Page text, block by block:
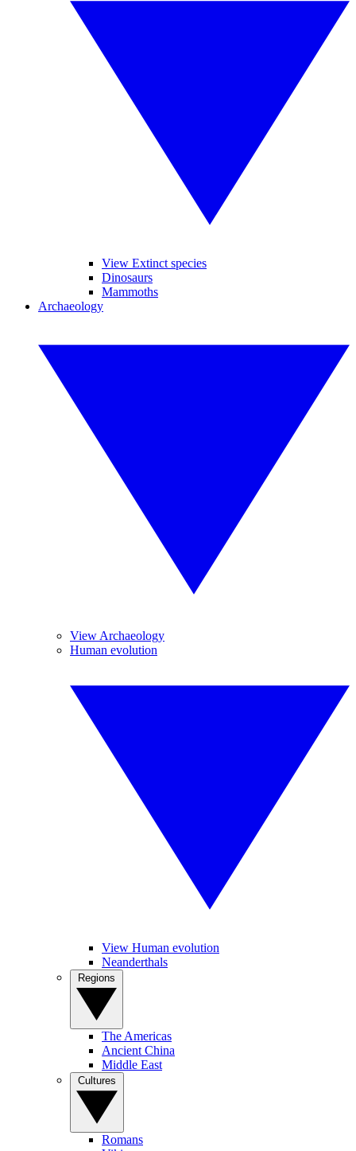
View Extinct species
Dinosaurs
Mammoths
Archaeology
View Archaeology
Human evolution
View Human evolution
Neanderthals
The Americas
Ancient China
Middle East
Romans